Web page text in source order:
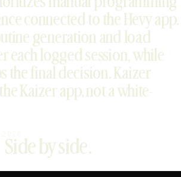
connected to the Hevy app.
generation and load
each logged session, while
the final decision. Kaizer
Kaizer app, not a white-
Side by side.